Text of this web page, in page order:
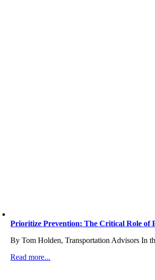
Prioritize Prevention: The Critical Role of
By Tom Holden, Transportation Advisors In
Read more...